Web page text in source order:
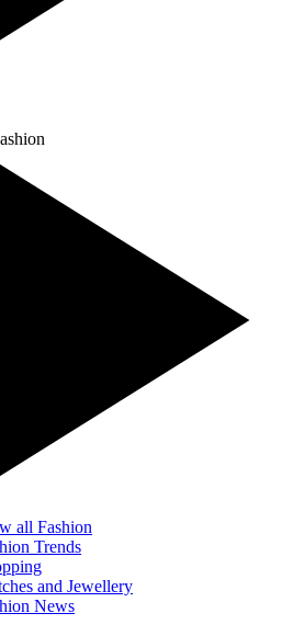
all Fashion
Trends
and Jewellery
News